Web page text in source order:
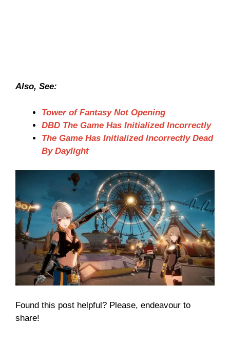
Also, See:
Tower of Fantasy Not Opening
DBD The Game Has Initialized Incorrectly
The Game Has Initialized Incorrectly Dead
By Daylight
Found this post helpful? Please, endeavour to
share!